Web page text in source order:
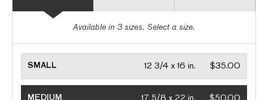
Available in 3 sizes. Select a size.
SMALL $35.00
12 3/4 x 16 in.
MEDIUM $50.00
17 5/8 x 22 in.